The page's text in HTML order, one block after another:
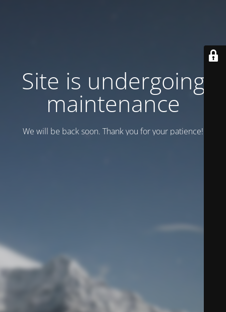
Site is undergoing
maintenance
We will be back soon. Thank you for your patience!